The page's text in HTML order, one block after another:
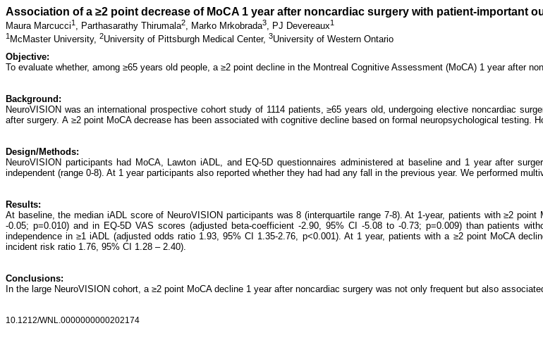
Association of a ≥2 point decrease of MoCA 1 year after noncardiac surgery with patient-important
Maura Marcucci1 , Parthasarathy Thirumala2, Marko Mrkobrada3, PJ Devereaux1
1 McMaster University, 2University of Pittsburgh Medical Center, 3University of Western Ontario
Objective:
To evaluate whether, among ≥65 years old people, a ≥2 point decline in the Montreal Cognitive Assessment (MoCA) 1 year after
Background:
NeuroVISION was an international prospective cohort study of 1114 patients, ≥65 years old, undergoing elective noncardiac
after surgery. A ≥2 point MoCA decrease has been associated with cognitive decline based on formal neuropsychological testing.
Design/Methods:
NeuroVISION participants had MoCA, Lawton iADL, and EQ-5D questionnaires administered at baseline and 1 year after
independent (range 0-8). At 1 year participants also reported whether they had had any fall in the previous year. We performed
Results:
At baseline, the median iADL score of NeuroVISION participants was 8 (interquartile range 7-8). At 1-year, patients with ≥2
-0.05; p=0.010) and in EQ-5D VAS scores (adjusted beta-coefficient -2.90, 95% CI -5.08 to -0.73; p=0.009) than patients
independence in ≥1 iADL (adjusted odds ratio 1.93, 95% CI 1.35-2.76, p<0.001). At 1 year, patients with a ≥2 point MoCA
incident risk ratio 1.76, 95% CI 1.28 – 2.40).
Conclusions:
In the large NeuroVISION cohort, a ≥2 point MoCA decline 1 year after noncardiac surgery was not only frequent but also
10.1212/WNL.0000000000202174